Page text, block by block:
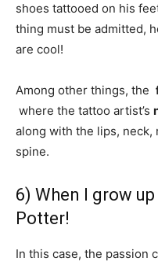
shoes tattooed on his
thing must be admitted,
are cool!
Among other things, the
where the tattoo artist’s
along with the lips, neck,
spine.
6) When I grow
Potter!
In this case, the passion